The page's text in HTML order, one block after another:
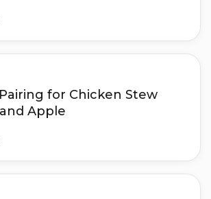
for Chicken Stew
Apple